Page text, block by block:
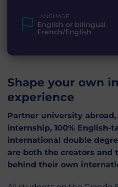
LANGUAGE
English or bilingual
French/English
Shape your own
experience
Partner university abroad,
internship, 100% English-
international double
are both the creators and
behind their own